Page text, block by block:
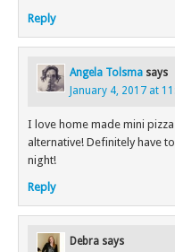
Reply
Angela Tolsma says
January 4, 2017 at
I love home made mini
alternative! Definitely have
night!
Reply
Debra says